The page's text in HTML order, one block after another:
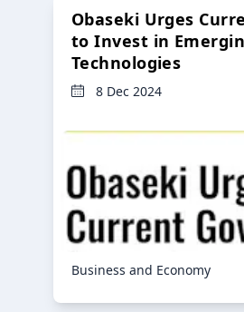
Obaseki Urges
to Invest in
Technologies
8 Dec 2024
Business and Economy